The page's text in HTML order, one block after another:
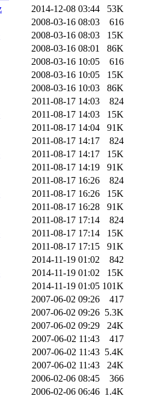
2014-12-08 03:44
53K
2008-03-16 08:03
616
2008-03-16 08:03
15K
2008-03-16 08:01
86K
2008-03-16 10:05
616
2008-03-16 10:05
15K
2008-03-16 10:03
86K
2011-08-17 14:03
824
2011-08-17 14:03
15K
2011-08-17 14:04
91K
2011-08-17 14:17
824
2011-08-17 14:17
15K
2011-08-17 14:19
91K
2011-08-17 16:26
824
2011-08-17 16:26
15K
2011-08-17 16:28
91K
2011-08-17 17:14
824
2011-08-17 17:14
15K
2011-08-17 17:15
91K
2014-11-19 01:02
842
2014-11-19 01:02
15K
2014-11-19 01:05 101K
2007-06-02 09:26
417
2007-06-02 09:26 5.3K
2007-06-02 09:29
24K
2007-06-02 11:43
417
2007-06-02 11:43 5.4K
2007-06-02 11:43
24K
2006-02-06 08:45
366
2006-02-06 06:46 1.4K